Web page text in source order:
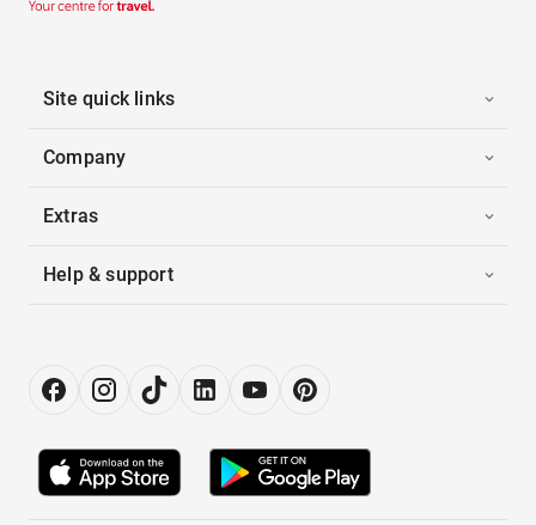
Site quick links
Company
Extras
Help & support